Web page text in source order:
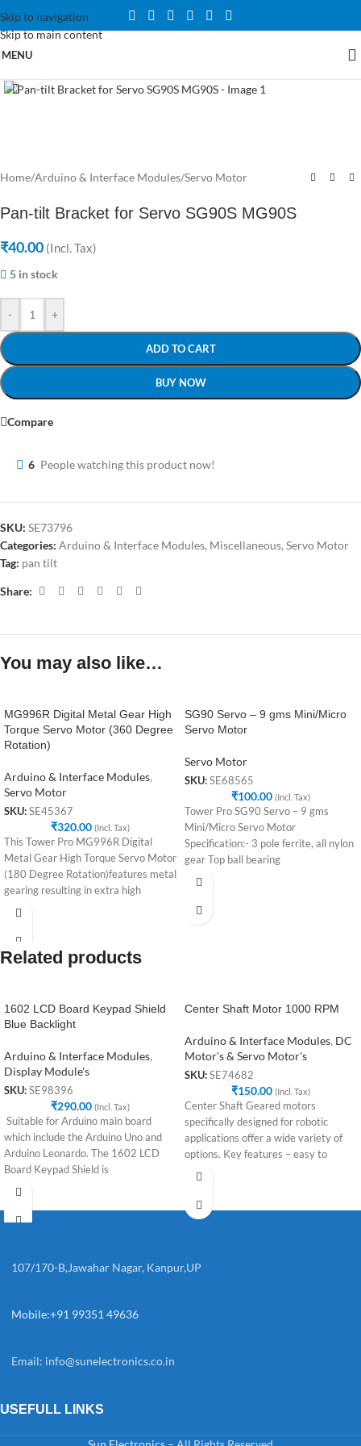
Skip to navigation
Skip to main content
MENU
Home/Arduino & Interface Modules/Servo Motor
Pan-tilt Bracket for Servo SG90S MG90S
₹40.00 (Incl. Tax)
5 in stock
- +
ADD TO CART
BUY NOW
Compare
6 People watching this product now!
SKU: SE73796
Categories: Arduino & Interface Modules, Miscellaneous,Servo Motor
Tag: pan tilt
Share:
You may also like…
MG996R Digital Metal Gear High
Torque Servo Motor (360 Degree
Rotation)
Arduino & Interface Modules,
Servo Motor
SKU: SE45367
₹320.00 (Incl. Tax)
This Tower Pro MG996R Digital
Metal Gear High Torque Servo Motor
(180 Degree Rotation)features metal
gearing resulting in extra high
SG90 Servo – 9 gms Mini/Micro
Servo Motor
Servo Motor
SKU: SE68565
₹100.00 (Incl. Tax)
Tower Pro SG90 Servo – 9 gms
Mini/Micro Servo Motor
Specification:- 3 pole ferrite, all nylon
gear Top ball bearing
Related products
1602 LCD Board Keypad Shield
Blue Backlight
Arduino & Interface Modules,
Display Module's
SKU: SE98396
₹290.00 (Incl. Tax)
Suitable for Arduino main board
which include the Arduino Uno and
Arduino Leonardo. The 1602 LCD
Board Keypad Shield is
Center Shaft Motor 1000 RPM
Arduino & Interface Modules, DC
Motor's & Servo Motor's
SKU: SE74682
₹150.00 (Incl. Tax)
Center Shaft Geared motors
specifically designed for robotic
applications offer a wide variety of
options. Key features – easy to
107/170-B,Jawahar Nagar, Kanpur,UP
Mobile:+91 99351 49636
Email: info@sunelectronics.co.in
USEFULL LINKS